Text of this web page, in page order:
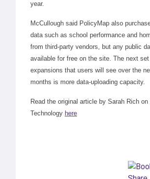
year.
McCullough said PolicyMap also
data such as school performance and
from third-party vendors, but any public
available for free on the site. The next
expansions that users will see over the
months is more data-uploading capacity.
Read the original article by Sarah Rich
Technology here